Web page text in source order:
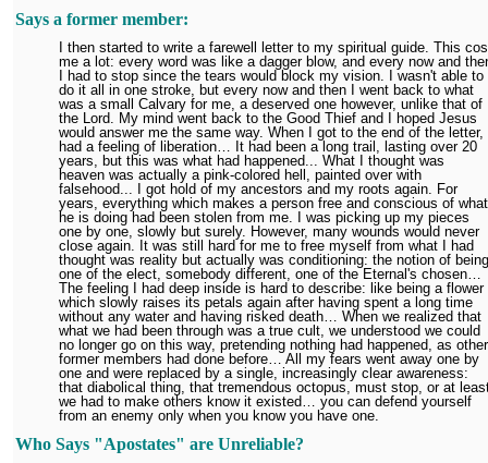
Says a former member:
I then started to write a farewell letter to my spiritual guide. This
me a lot: every word was like a dagger blow, and every now and
I had to stop since the tears would block my vision. I wasn't able to
do it all in one stroke, but every now and then I went back to what
was a small Calvary for me, a deserved one however, unlike that of
the Lord. My mind went back to the Good Thief and I hoped Jesus
would answer me the same way. When I got to the end of the letter,
had a feeling of liberation… It had been a long trail, lasting over 20
years, but this was what had happened... What I thought was
heaven was actually a pink-colored hell, painted over with
falsehood... I got hold of my ancestors and my roots again. For
years, everything which makes a person free and conscious of what
he is doing had been stolen from me. I was picking up my pieces
one by one, slowly but surely. However, many wounds would never
close again. It was still hard for me to free myself from what I had
thought was reality but actually was conditioning: the notion of being
one of the elect, somebody different, one of the Eternal's chosen…
The feeling I had deep inside is hard to describe: like being a flower
which slowly raises its petals again after having spent a long time
without any water and having risked death… When we realized that
what we had been through was a true cult, we understood we could
no longer go on this way, pretending nothing had happened, as other
former members had done before… All my fears went away one by
one and were replaced by a single, increasingly clear awareness:
that diabolical thing, that tremendous octopus, must stop, or at
we had to make others know it existed… you can defend yourself
from an enemy only when you know you have one.
Who Says "Apostates" are Unreliable?